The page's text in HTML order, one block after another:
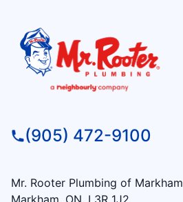
(905) 472-9100
Mr. Rooter Plumbing of Markham
Markham, ON, L3R 1J2